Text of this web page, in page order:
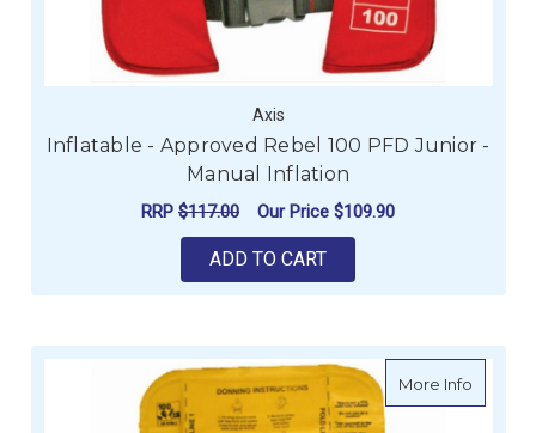
Axis
Inflatable - Approved Rebel 100 PFD Junior -
Manual Inflation
RRP $117.00 Our Price $109.90
ADD TO CART
More Infoabout